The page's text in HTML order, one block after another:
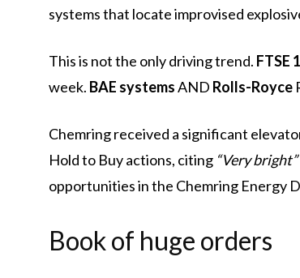
systems that locate improvised
This is not the only driving trend. FTSE
week. BAE systemsAND Rolls-Royce
Chemring received a significant
Hold to Buy actions, citing “Very bright”
opportunities in the Chemring Energy
Book of huge orders